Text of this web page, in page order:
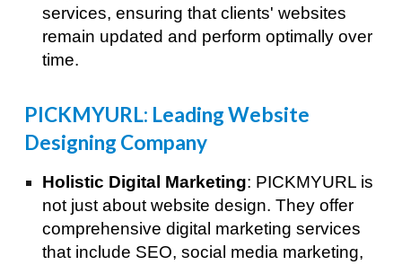
services, ensuring that clients' websites
remain updated and perform optimally over
time.
PICKMYURL: Leading Website
Designing Company
Holistic Digital Marketing: PICKMYURL is
not just about website design. They offer
comprehensive digital marketing services
that include SEO, social media marketing,